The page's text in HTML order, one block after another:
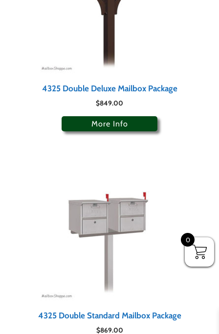
4325 Double Deluxe Mailbox Package
$849.00
More Info
4325 Double Standard Mailbox Package
$869.00
0